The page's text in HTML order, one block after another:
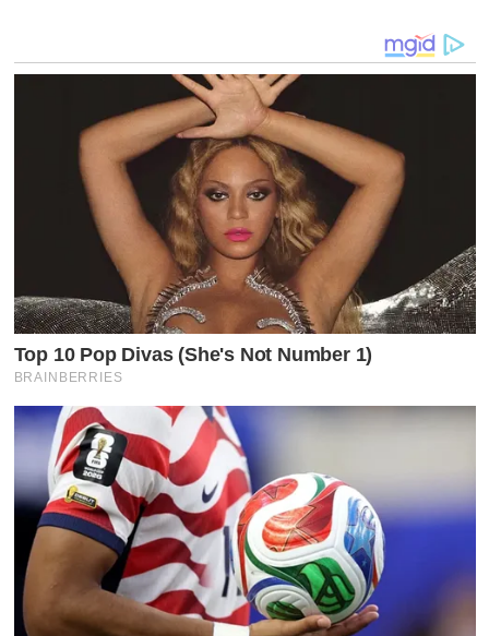
Reinvents
MAGA
with
“MIGA”
and
Sparks
Geopolitical
Debate